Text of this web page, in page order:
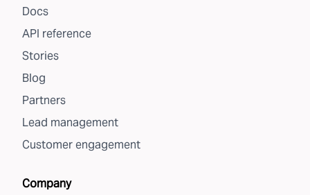
Docs
API reference
Stories
Blog
Partners
Lead management
Customer engagement
Company